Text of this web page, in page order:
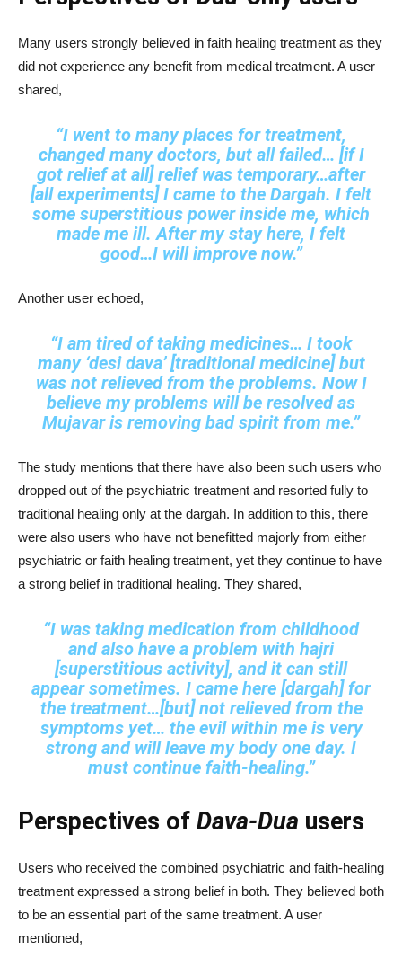
Many users strongly believed in faith healing treatment as they
did not experience any benefit from medical treatment. A user
shared,
“I went to many places for treatment,
changed many doctors, but all failed… [if I
got relief at all] relief was temporary…after
[all experiments] I came to the Dargah. I felt
some superstitious power inside me, which
made me ill. After my stay here, I felt
good…I will improve now.”
Another user echoed,
“I am tired of taking medicines… I took
many ‘desi dava’ [traditional medicine] but
was not relieved from the problems. Now I
believe my problems will be resolved as
Mujavar is removing bad spirit from me.”
The study mentions that there have also been such users who
dropped out of the psychiatric treatment and resorted fully to
traditional healing only at the dargah. In addition to this, there
were also users who have not benefitted majorly from either
psychiatric or faith healing treatment, yet they continue to have
a strong belief in traditional healing. They shared,
“I was taking medication from childhood
and also have a problem with hajri
[superstitious activity], and it can still
appear sometimes. I came here [dargah] for
the treatment…[but] not relieved from the
symptoms yet… the evil within me is very
strong and will leave my body one day. I
must continue faith‑healing.”
Perspectives of Dava-Dua users
Users who received the combined psychiatric and faith-healing
treatment expressed a strong belief in both. They believed both
to be an essential part of the same treatment. A user
mentioned,